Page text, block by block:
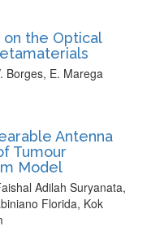
the Optical
Borges, E. Marega
Antenna
Tumour
Model
Adilah Suryanata,
Florida, Kok